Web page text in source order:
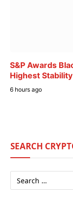
S&P Awards
Highest
6 hours ago
SEARCH